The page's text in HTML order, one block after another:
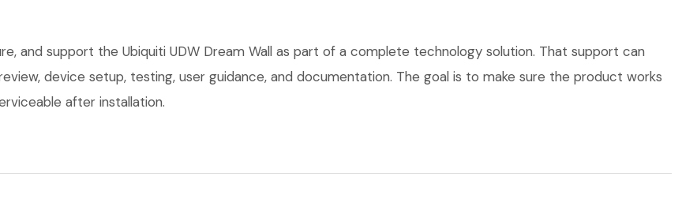
and support the Ubiquiti UDW Dream Wall as part of a complete technology solution. That support can
device setup, testing, user guidance, and documentation. The goal is to make sure the product works
after installation.